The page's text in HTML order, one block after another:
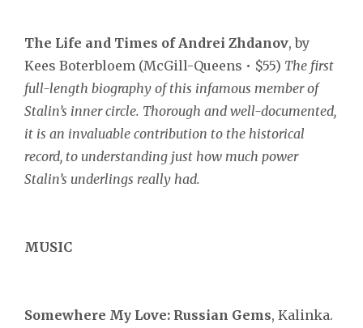
The Life and Times of Andrei Zhdanov, by
Kees Boterbloem (McGill-Queens • $55) The first
full-length biography of this infamous member of
Stalin’s inner circle. Thorough and well-documented,
it is an invaluable contribution to the historical
record, to understanding just how much power
Stalin’s underlings really had.
MUSIC
Somewhere My Love: Russian Gems, Kalinka.